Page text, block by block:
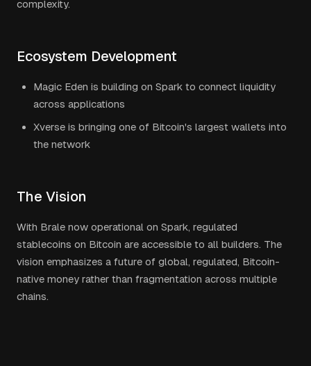
complexity.
Ecosystem Development
Magic Eden is building on Spark to connect liquidity
across applications
Xverse is bringing one of Bitcoin's largest wallets into
the network
The Vision
With Brale now operational on Spark, regulated
stablecoins on Bitcoin are accessible to all builders. The
vision emphasizes a future of global, regulated, Bitcoin-
native money rather than fragmentation across multiple
chains.